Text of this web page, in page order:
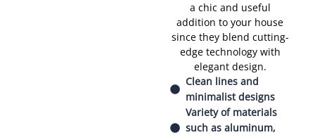
a chic and useful
addition to your house
since they blend cutting-
edge technology with
elegant design.
Clean lines and
minimalist designs
Variety of materials
such as aluminum,